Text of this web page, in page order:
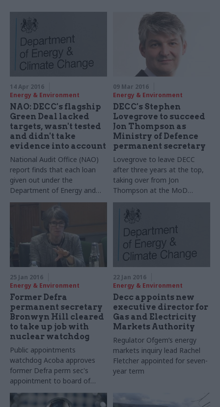
14 Apr 2016
Energy & Environment
NAO: DECC's flagship
Green Deal lacked
targets, wasn't tested
and didn't take
evidence into account
National Audit Office (NAO)
report finds that each loan
given out under the
Department of Energy and
Climate Change's Green Deal
cost government £17,000,
and flags poor use of
evidence and testing when
the scheme was designed
09 Mar 2016
Energy & Environment
DECC's Stephen
Lovegrove to succeed
Jon Thompson as
Ministry of Defence
permanent secretary
Lovegrove to leave DECC
after three years at the top,
taking over from Jon
Thompson at the MoD
"shortly"
25 Jan 2016
Energy & Environment
Former Defra
permanent secretary
Bronwyn Hill cleared
to take up job with
nuclear watchdog
Public appointments
watchdog Acoba approves
former Defra perm sec's
appointment to board of
theOffice for Nuclear
Regulation
22 Jan 2016
Energy & Environment
Decc appoints new
executive director for
Gas and Electricity
Markets Authority
Regulator Ofgem’s energy
markets inquiry lead Rachel
Fletcher appointed for seven-
year term